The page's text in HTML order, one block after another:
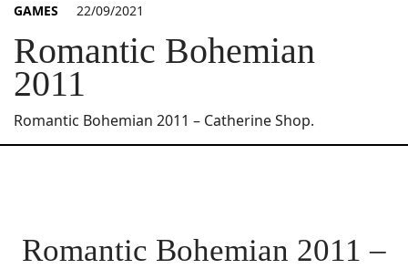
GAMES 22/09/2021
Romantic Bohemian
2011
Romantic Bohemian 2011 – Catherine Shop.
Romantic Bohemian 2011 –